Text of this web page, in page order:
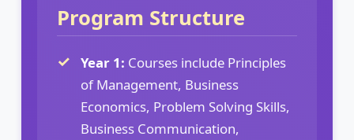
Program Structure
Year 1: Courses include Principles
of Management, Business
Economics, Problem Solving Skills,
Business Communication,